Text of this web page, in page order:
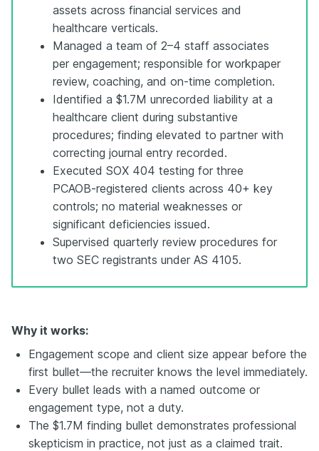
assets across financial services and
healthcare verticals.
Managed a team of 2–4 staff associates
per engagement; responsible for workpaper
review, coaching, and on-time completion.
Identified a $1.7M unrecorded liability at a
healthcare client during substantive
procedures; finding elevated to partner with
correcting journal entry recorded.
Executed SOX 404 testing for three
PCAOB-registered clients across 40+ key
controls; no material weaknesses or
significant deficiencies issued.
Supervised quarterly review procedures for
two SEC registrants under AS 4105.
Why it works:
Engagement scope and client size appear before the
first bullet—the recruiter knows the level immediately.
Every bullet leads with a named outcome or
engagement type, not a duty.
The $1.7M finding bullet demonstrates professional
skepticism in practice, not just as a claimed trait.